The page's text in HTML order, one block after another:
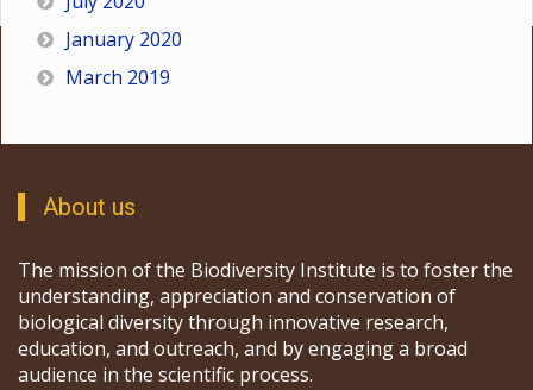
January 2020
March 2019
About us
The mission of the Biodiversity Institute is to foster the
understanding, appreciation and conservation of
biological diversity through innovative research,
education, and outreach, and by engaging a broad
audience in the scientific process.